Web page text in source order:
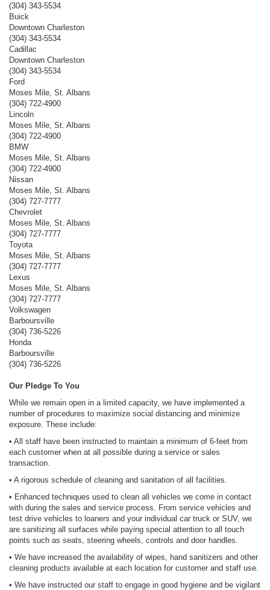
(304) 343-5534
Buick
Downtown Charleston
(304) 343-5534
Cadillac
Downtown Charleston
(304) 343-5534
Ford
Moses Mile, St. Albans
(304) 722-4900
Lincoln
Moses Mile, St. Albans
(304) 722-4900
BMW
Moses Mile, St. Albans
(304) 722-4900
Nissan
Moses Mile, St. Albans
(304) 727-7777
Chevrolet
Moses Mile, St. Albans
(304) 727-7777
Toyota
Moses Mile, St. Albans
(304) 727-7777
Lexus
Moses Mile, St. Albans
(304) 727-7777
Volkswagen
Barboursville
(304) 736-5226
Honda
Barboursville
(304) 736-5226
Our Pledge To You
While we remain open in a limited capacity, we have implemented a
number of procedures to maximize social distancing and minimize
exposure. These include:
• All staff have been instructed to maintain a minimum of 6-feet from
each customer when at all possible during a service or sales
transaction.
• A rigorous schedule of cleaning and sanitation of all facilities.
• Enhanced techniques used to clean all vehicles we come in contact
with during the sales and service process. From service vehicles and
test drive vehicles to loaners and your individual car truck or SUV, we
are sanitizing all surfaces while paying special attention to all touch
points such as seats, steering wheels, controls and door handles.
• We have increased the availability of wipes, hand sanitizers and other
cleaning products available at each location for customer and staff use.
• We have instructed our staff to engage in good hygiene and be vigilant